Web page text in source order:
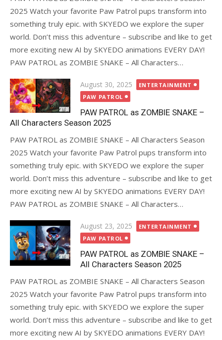
2025 Watch your favorite Paw Patrol pups transform into
something truly epic. with SKYEDO we explore the super
world. Don’t miss this adventure – subscribe and like to get
more exciting new AI by SKYEDO animations EVERY DAY!
PAW PATROL as ZOMBIE SNAKE – All Characters…
Posted
on
August 30, 2025
ENTERTAINMENT
PAW PATROL
PAW PATROL as ZOMBIE SNAKE –
All Characters Season 2025
PAW PATROL as ZOMBIE SNAKE – All Characters Season
2025 Watch your favorite Paw Patrol pups transform into
something truly epic. with SKYEDO we explore the super
world. Don’t miss this adventure – subscribe and like to get
more exciting new AI by SKYEDO animations EVERY DAY!
PAW PATROL as ZOMBIE SNAKE – All Characters…
Posted
on
August 23, 2025
ENTERTAINMENT
PAW PATROL
PAW PATROL as ZOMBIE SNAKE –
All Characters Season 2025
PAW PATROL as ZOMBIE SNAKE – All Characters Season
2025 Watch your favorite Paw Patrol pups transform into
something truly epic. with SKYEDO we explore the super
world. Don’t miss this adventure – subscribe and like to get
more exciting new AI by SKYEDO animations EVERY DAY!